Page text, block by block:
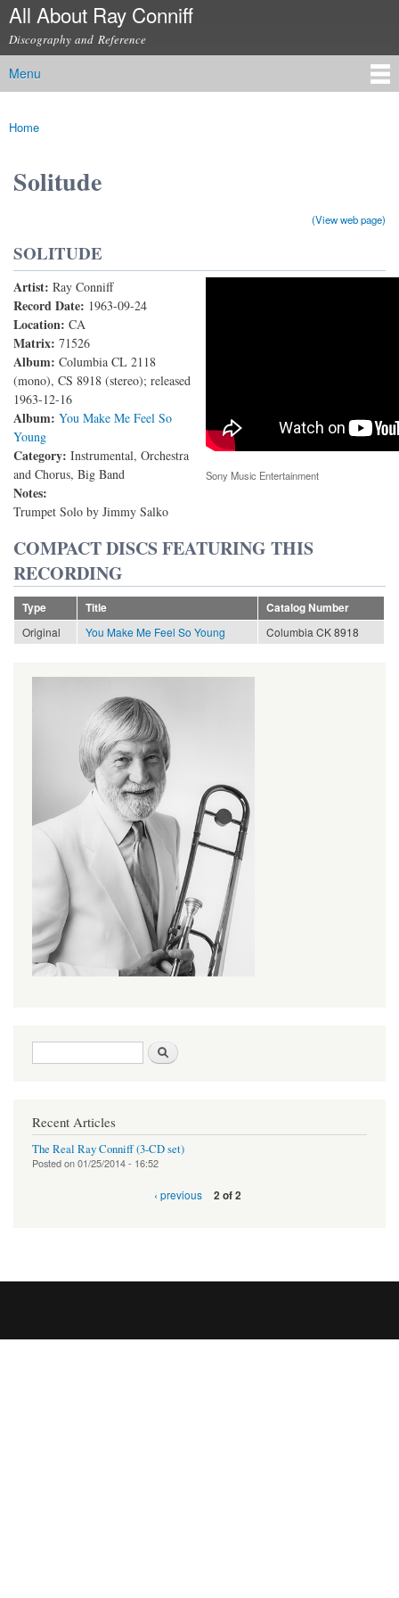
Skip to
content
All About Ray Conniff
Discography and Reference
Main menu
Menu
You are here
Home
Solitude
(View web page)
SOLITUDE
Artist: Ray Conniff
Record Date: 1963-09-24
Location: CA
Matrix: 71526
Album: Columbia CL 2118
(mono), CS 8918 (stereo); released
1963-12-16
Album: You Make Me Feel So
Young
Category: Instrumental, Orchestra
and Chorus, Big Band
Notes:
Trumpet Solo by Jimmy Salko
Solitude
Sony Music Entertainment
COMPACT DISCS FEATURING THIS
RECORDING
Type Title
Catalog Number
Original
You Make Me Feel So Young Columbia CK 8918
Search form
Recent Articles
The Real Ray Conniff (3-CD set)
Posted on01/25/2014 - 16:52
‹ previous 2 of 2